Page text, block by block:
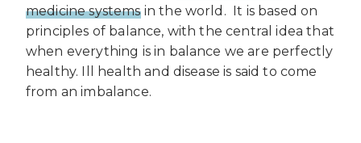
medicine systemsin the world. It is based on
principles of balance, with the central idea that
when everything is in balance we are perfectly
healthy. Ill health and disease is said to come
from an imbalance.